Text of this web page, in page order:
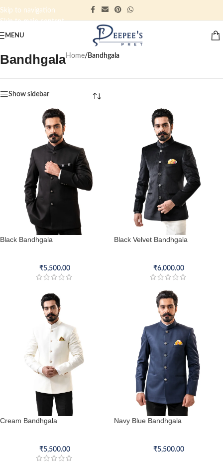
Skip to navigation
Skip to main content
MENU
BandhgalaHome/ Bandhgala
Show sidebar
Black Bandhgala
₹5,500.00
Black Velvet Bandhgala
₹6,000.00
Cream Bandhgala
₹5,500.00
Navy Blue Bandhgala
₹5,500.00